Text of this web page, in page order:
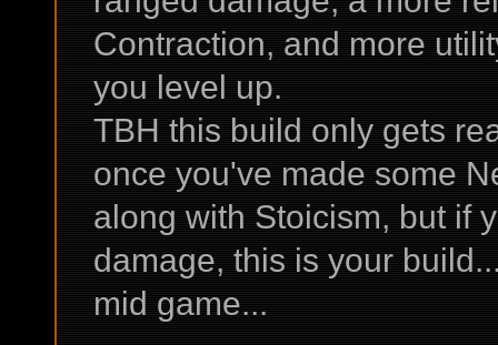
Contraction, and more
you level up.
TBH this build only gets
once you've made some
along with Stoicism, but if
damage, this is your
mid game...